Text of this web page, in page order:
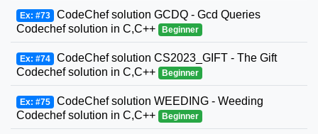
Ex: #73 CodeChef solution GCDQ - Gcd Queries
Codechef solution in C,C++
Beginner
Ex: #74 CodeChef solution CS2023_GIFT - The Gift
Codechef solution in C,C++
Beginner
Ex: #75 CodeChef solution WEEDING - Weeding
Codechef solution in C,C++
Beginner